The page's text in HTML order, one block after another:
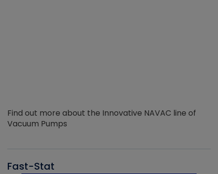
Find out more about the Innovative NAVAC line of
Vacuum Pumps
Fast-Stat